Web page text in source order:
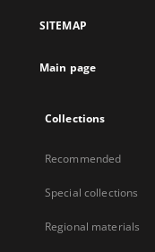
SITEMAP
Main page
Collections
Recommended
Special collections
Regional materials